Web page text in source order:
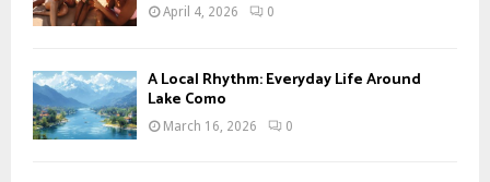
April 4, 2026 0
A Local Rhythm: Everyday Life Around
Lake Como
March 16, 2026 0